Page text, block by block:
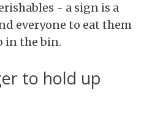
- a sign is a
everyone to eat them
in the bin.
to hold up